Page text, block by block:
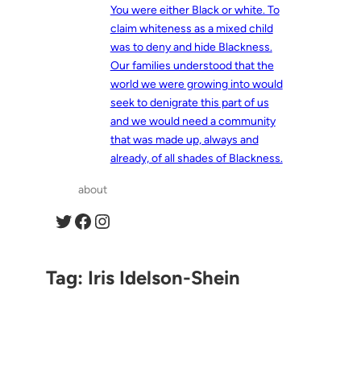
You were either Black or white. To
claim whiteness as a mixed child
was to deny and hide Blackness.
Our families understood that the
world we were growing into would
seek to denigrate this part of us
and we would need a community
that was made up, always and
already, of all shades of Blackness.
about
Twitter Facebook Instagram
Tag: Iris Idelson-Shein